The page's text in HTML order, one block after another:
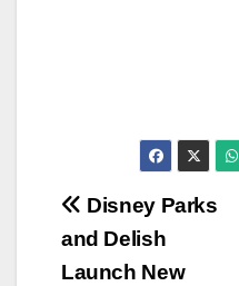
Post
navigation
Disney Parks
and Delish
Launch New